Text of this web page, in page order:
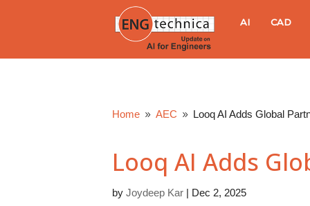
e
c
AI CAD
Home 9 AEC 9 Looq AI Adds Global
Looq AI Adds
by Joydeep Kar | Dec 2, 2025